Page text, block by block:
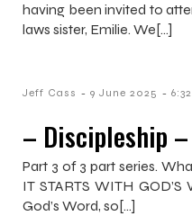
having been invited to
laws sister, Emilie. We[…]
Jeff Cass - 9 June 2025 -
– Discipleship –
Part 3 of 3 part series.
IT STARTS WITH
God’s Word, so[…]